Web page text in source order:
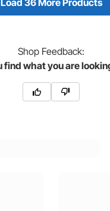
Shop Feedback:
find what you are